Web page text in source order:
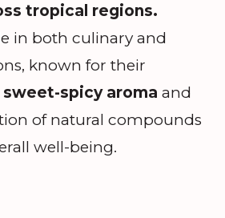
tropical regions.
in both culinary and
known for their
spicy aroma and
of natural compounds
well-being.